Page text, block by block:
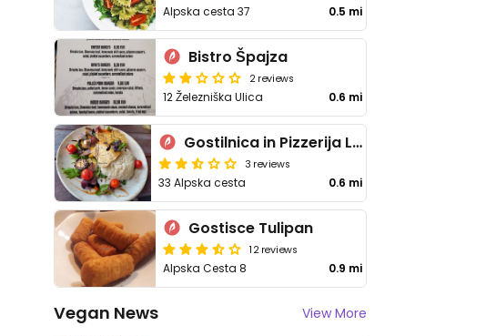
Alpska cesta 37 0.5 mi
Bistro Špajza
2 reviews
12 Železniška Ulica 0.6 mi
Gostilnica in Pizzerija Leščan
3 reviews
33 Alpska cesta 0.6 mi
Gostisce Tulipan
12 reviews
Alpska Cesta 8 0.9 mi
Vegan News View More